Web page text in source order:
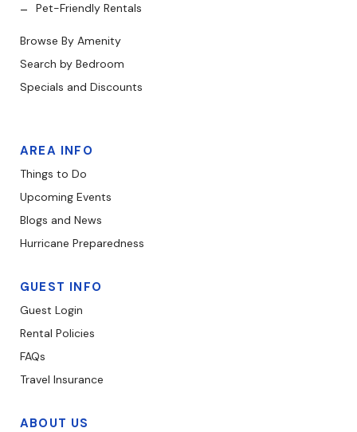
Pet-Friendly Rentals
Browse By Amenity
Search by Bedroom
Specials and Discounts
AREA INFO
Things to Do
Upcoming Events
Blogs and News
Hurricane Preparedness
GUEST INFO
Guest Login
Rental Policies
FAQs
Travel Insurance
ABOUT US